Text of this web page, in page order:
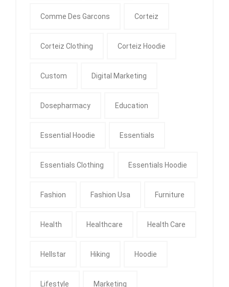
Comme Des Garcons Corteiz
Corteiz Clothing Corteiz Hoodie
Custom Digital Marketing
Dosepharmacy Education
Essential Hoodie Essentials
Essentials Clothing Essentials Hoodie
Fashion Fashion Usa Furniture
Health Healthcare Health Care
Hellstar Hiking Hoodie
Lifestyle Marketing